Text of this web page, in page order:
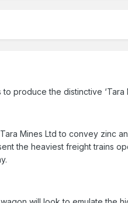
produce the distinctive
Mines Ltd to convey zinc
the heaviest freight trains